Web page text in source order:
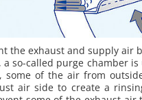
the ex­haust and sup­ply air
a so-called purge cham­ber is
some of the air from
air side to cre­ate a